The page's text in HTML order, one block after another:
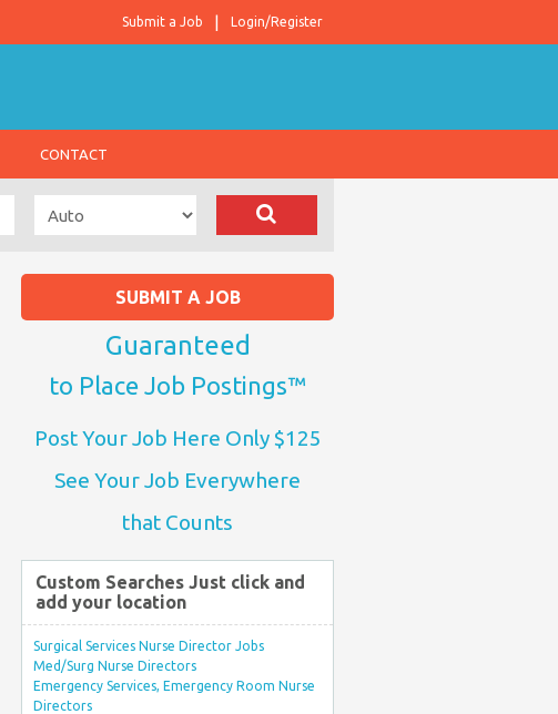
Login/Register
Submit a Job
CONTACT
SUBMIT A JOB
Guaranteed
to Place Job Postings™
Post Your Job Here Only $125
See Your Job Everywhere
that Counts
Custom Searches Just click and
add your location
Surgical Services Nurse Director Jobs
Med/Surg Nurse Directors
Emergency Services, Emergency Room Nurse
Directors